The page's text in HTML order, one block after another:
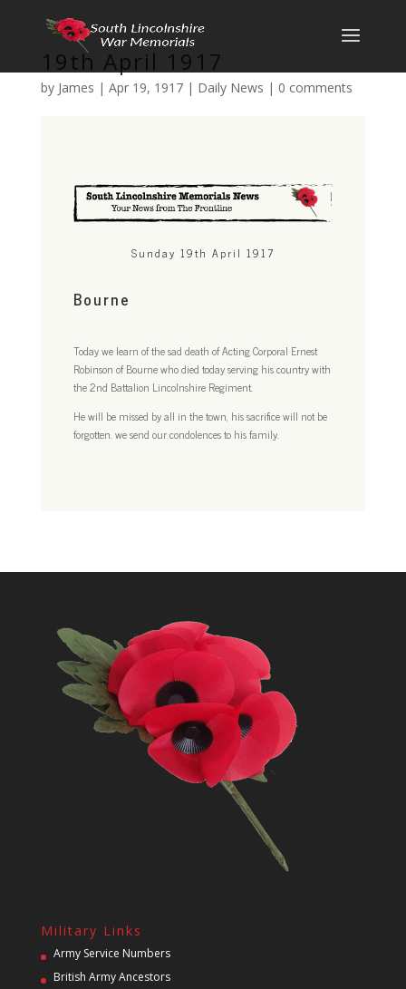
19th April 1917
by James | Apr 19, 1917| Daily News | 0 comments
Sunday 19th April 1917
Bourne
Today we learn of the sad death of Acting Corporal Ernest
Robinson of Bourne who died today serving his country with
the 2nd Battalion Lincolnshire Regiment.
He will be missed by all in the town, his sacrifice will not be
forgotten. we send our condolences to his family.
Military Links
Army Service Numbers
British Army Ancestors